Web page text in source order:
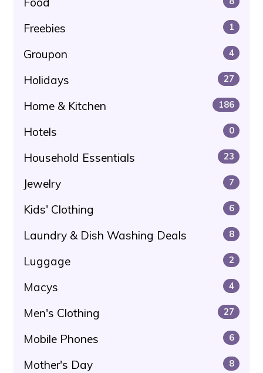
Freebies 1
Groupon 4
Holidays 27
Home & Kitchen 186
Hotels 0
Household Essentials 23
Jewelry 7
Kids' Clothing 6
Laundry & Dish Washing Deals 8
Luggage 2
Macys 4
Men's Clothing 27
Mobile Phones 6
Mother's Day 8